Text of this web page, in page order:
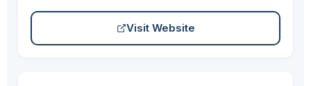
Visit Website